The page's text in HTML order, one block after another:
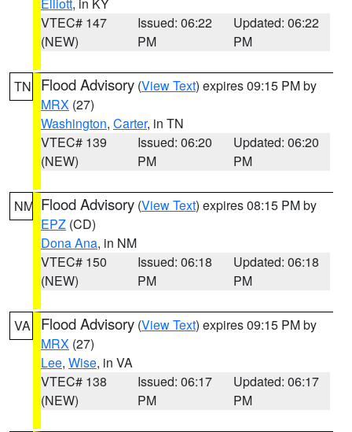
VTEC# 147
(NEW)
Issued: 06:22
PM
Updated: 06:22
PM
TN Flood Advisory (View Text) expires 09:15 PM by
MRX (27)
Washington, Carter, in TN
VTEC# 139
(NEW)
Issued: 06:20
PM
Updated: 06:20
PM
NM Flood Advisory (View Text) expires 08:15 PM by
EPZ (CD)
Dona Ana, in NM
VTEC# 150
(NEW)
Issued: 06:18
PM
Updated: 06:18
PM
VA Flood Advisory (View Text) expires 09:15 PM by
MRX (27)
Lee, Wise, in VA
VTEC# 138
(NEW)
Issued: 06:17
PM
Updated: 06:17
PM